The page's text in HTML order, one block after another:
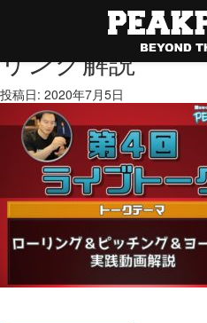
ピッチング＆
リング解説
投稿日: 2020年7月5日